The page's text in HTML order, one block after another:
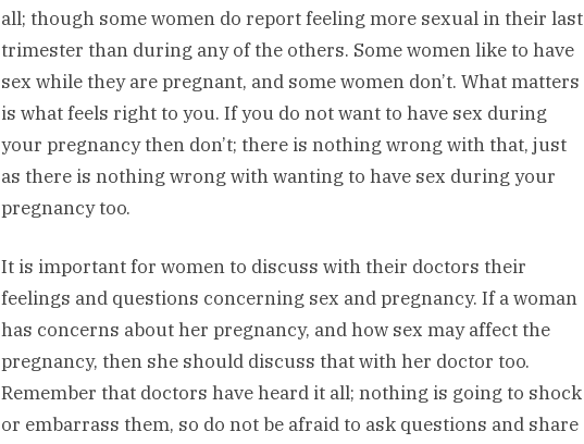
all; though some women do report feeling more sexual in their last
trimester than during any of the others. Some women like to have
sex while they are pregnant, and some women don’t. What matters
is what feels right to you. If you do not want to have sex during
your pregnancy then don’t; there is nothing wrong with that, just
as there is nothing wrong with wanting to have sex during your
pregnancy too.
It is important for women to discuss with their doctors their
feelings and questions concerning sex and pregnancy. If a woman
has concerns about her pregnancy, and how sex may affect the
pregnancy, then she should discuss that with her doctor too.
Remember that doctors have heard it all; nothing is going to shock
or embarrass them, so do not be afraid to ask questions and share